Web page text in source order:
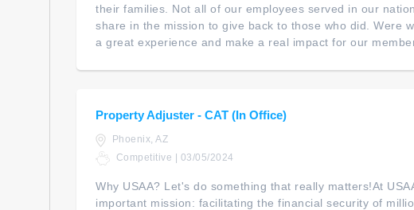
their families. Not all of our employees served in our
share in the mission to give back to those who did. Were
a great experience and make a real impact for our
Property Adjuster - CAT (In Office)
Phoenix, AZ
Competitive | 03/05/2024
Why USAA? Let's do something that really matters!At
important mission: facilitating the financial security of